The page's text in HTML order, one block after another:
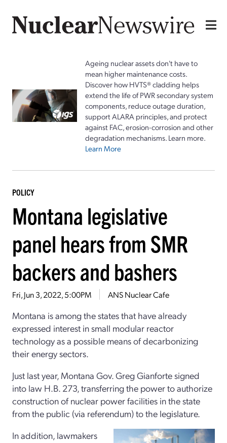
Ageing nuclear assets don't have to
mean higher maintenance costs.
Discover how HVTS® cladding helps
extend the life of PWR secondary system
components, reduce outage duration,
support ALARA principles, and protect
against FAC, erosion-corrosion and other
degradation mechanisms. Learn more.
Learn More
POLICY
Montana legislative
panel hears from SMR
backers and bashers
Fri, Jun 3, 2022, 5:00PM ANS Nuclear Cafe
Montana is among the states that have already
expressed interest in small modular reactor
technology as a possible means of decarbonizing
their energy sectors.
Just last year, Montana Gov. Greg Gianforte signed
into law H.B. 273, transferring the power to authorize
construction of nuclear power facilities in the state
from the public (via referendum) to the legislature.
In addition, lawmakers